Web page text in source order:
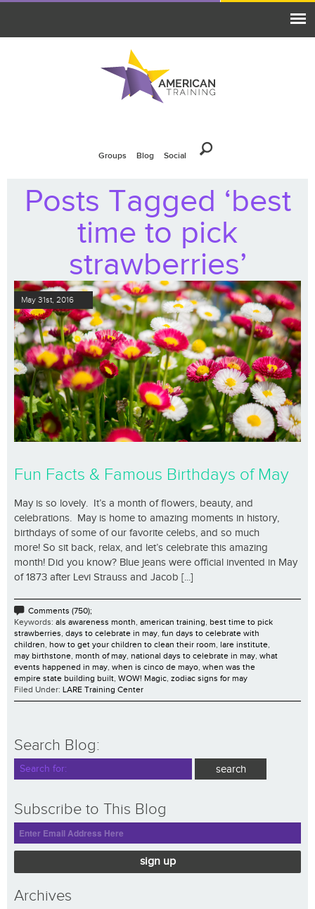
Groups Blog Social
Posts Tagged ‘best
time to pick
strawberries’
May 31st, 2016
Fun Facts & Famous Birthdays of May
May is so lovely. It’s a month of flowers, beauty, and
celebrations. May is home to amazing moments in history,
birthdays of some of our favorite celebs, and so much
more! So sit back, relax, and let’s celebrate this amazing
month! Did you know? Blue jeans were official invented in May
of 1873 after Levi Strauss and Jacob [...]
Comments (750);
Keywords: als awareness month, american training, best time to pick
strawberries, days to celebrate in may, fun days to celebrate with
children, how to get your children to clean their room, lare institute,
may birthstone, month of may, national days to celebrate in may, what
events happened in may, when is cinco de mayo, when was the
empire state building built, WOW! Magic, zodiac signs for may
Filed Under: LARE Training Center
Search Blog:
Subscribe to This Blog
sign up
Archives